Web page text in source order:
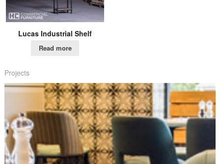
Lucas Industrial Shelf
Read more
Projects